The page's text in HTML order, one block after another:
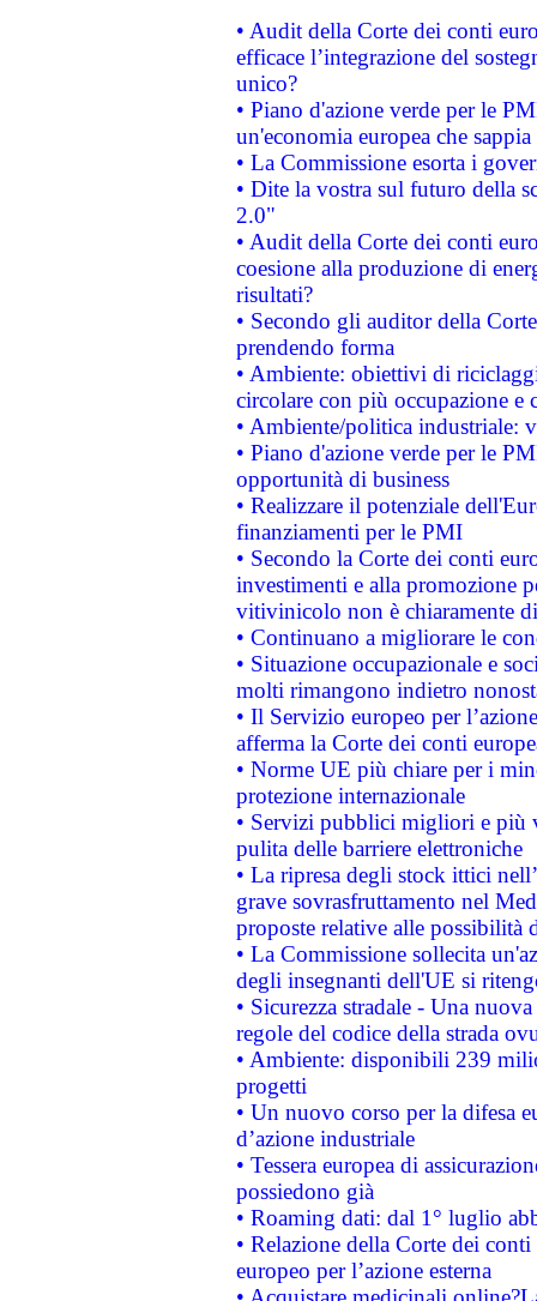
• Audit della Corte dei conti
efficace l’integrazione del
unico?
• Piano d'azione verde per le
un'economia europea che
• La Commissione esorta i
• Dite la vostra sul futuro della
2.0"
• Audit della Corte dei conti
coesione alla produzione di
risultati?
• Secondo gli auditor della
prendendo forma
• Ambiente: obiettivi di
circolare con più occupazione e
• Ambiente/politica industriale:
• Piano d'azione verde per le
opportunità di business
• Realizzare il potenziale
finanziamenti per le PMI
• Secondo la Corte dei conti
investimenti e alla promozione
vitivinicolo non è chiaramente
• Continuano a migliorare le
• Situazione occupazionale e
molti rimangono indietro
• Il Servizio europeo per
afferma la Corte dei conti
• Norme UE più chiare per i
protezione internazionale
• Servizi pubblici migliori e più
pulita delle barriere elettroniche
• La ripresa degli stock ittici
grave sovrasfruttamento nel
proposte relative alle possibilità
• La Commissione sollecita
degli insegnanti dell'UE si
• Sicurezza stradale - Una
regole del codice della strada
• Ambiente: disponibili 239
progetti
• Un nuovo corso per la difesa
d’azione industriale
• Tessera europea di
possiedono già
• Roaming dati: dal 1° luglio
• Relazione della Corte dei
europeo per l’azione esterna